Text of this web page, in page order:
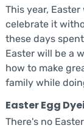
This year,
celebrate it
these days
Easter will be a
how to make
family while
Easter Egg
There's no